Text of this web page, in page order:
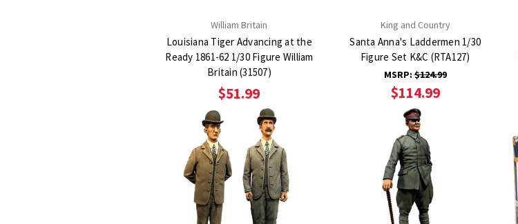
William Britain
Louisiana Tiger Advancing at the
Ready 1861-62 1/30 Figure William
Britain (31507)
$51.99
King and Country
Santa Anna's Laddermen 1/30
Figure Set K&C (RTA127)
MSRP:$124.99
$114.99